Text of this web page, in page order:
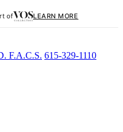
of LEARN MORE
F.A.C.S. 615-329-1110